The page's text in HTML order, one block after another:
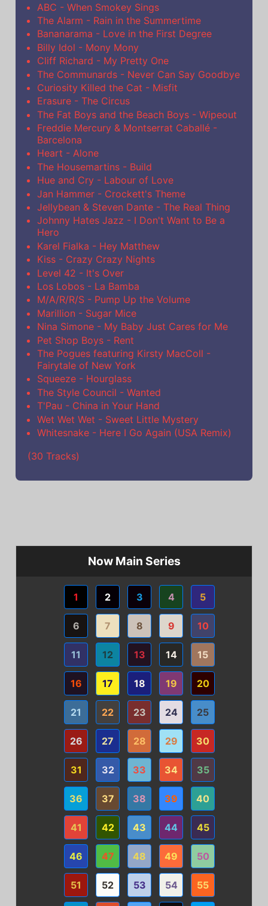
ABC - When Smokey Sings
The Alarm - Rain in the Summertime
Bananarama - Love in the First Degree
Billy Idol - Mony Mony
Cliff Richard - My Pretty One
The Communards - Never Can Say Goodbye
Curiosity Killed the Cat - Misfit
Erasure - The Circus
The Fat Boys and the Beach Boys - Wipeout
Freddie Mercury & Montserrat Caballé -
Barcelona
Heart - Alone
The Housemartins - Build
Hue and Cry - Labour of Love
Jan Hammer - Crockett's Theme
Jellybean & Steven Dante - The Real Thing
Johnny Hates Jazz - I Don't Want to Be a
Hero
Karel Fialka - Hey Matthew
Kiss - Crazy Crazy Nights
Level 42 - It's Over
Los Lobos - La Bamba
M/A/R/R/S - Pump Up the Volume
Marillion - Sugar Mice
Nina Simone - My Baby Just Cares for Me
Pet Shop Boys - Rent
The Pogues featuring Kirsty MacColl -
Fairytale of New York
Squeeze - Hourglass
The Style Council - Wanted
T'Pau - China in Your Hand
Wet Wet Wet - Sweet Little Mystery
Whitesnake - Here I Go Again (USA Remix)
(30 Tracks)
Now Main Series
1 2 3 4 5
6 7 8 9 10
11 12 13 14 15
16 17 18 19 20
21 22 23 24 25
26 27 28 29 30
31 32 33 34 35
36 37 38 39 40
41 42 43 44 45
46 47 48 49 50
51 52 53 54 55